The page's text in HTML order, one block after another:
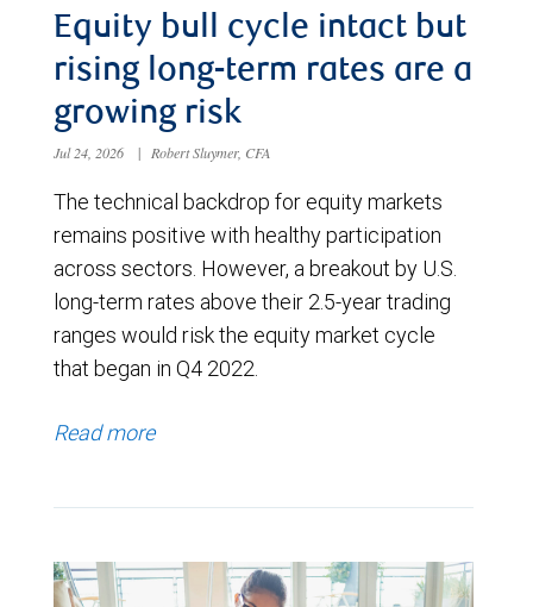
Equity bull cycle intact but
rising long-term rates are a
growing risk
Jul 24, 2026 | Robert Sluymer, CFA
The technical backdrop for equity markets
remains positive with healthy participation
across sectors. However, a breakout by U.S.
long-term rates above their 2.5-year trading
ranges would risk the equity market cycle
that began in Q4 2022.
Read more